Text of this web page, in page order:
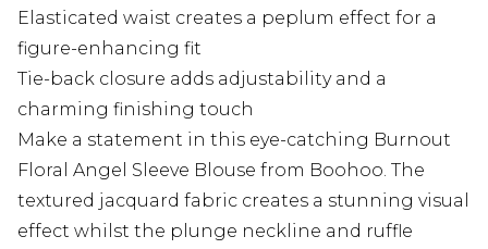
Elasticated waist creates a peplum effect for a
figure-enhancing fit
Tie-back closure adds adjustability and a
charming finishing touch
Make a statement in this eye-catching Burnout
Floral Angel Sleeve Blouse from Boohoo. The
textured jacquard fabric creates a stunning visual
effect whilst the plunge neckline and ruffle